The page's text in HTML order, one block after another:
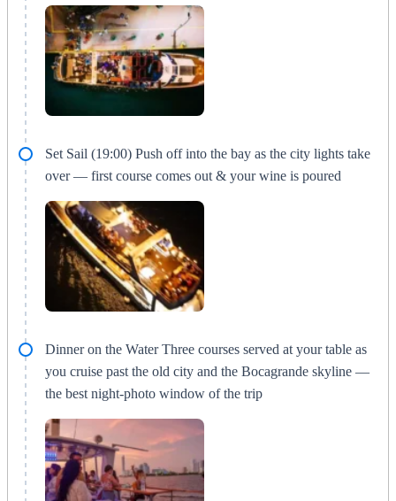
Set Sail (19:00) Push off into the bay as the city lights take
over — first course comes out & your wine is poured
Dinner on the Water Three courses served at your table as
you cruise past the old city and the Bocagrande skyline —
the best night-photo window of the trip